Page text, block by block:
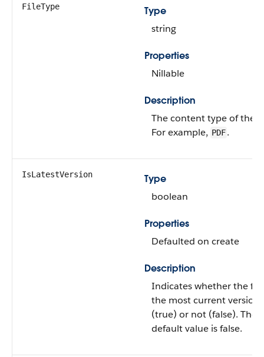
FileType
Type
string
Properties
Nillable
Description
The content type of the
For example, PDF.
IsLatestVersion
Type
boolean
Properties
Defaulted on create
Description
Indicates whether the
the most current version
(true) or not (false). The
default value is false.